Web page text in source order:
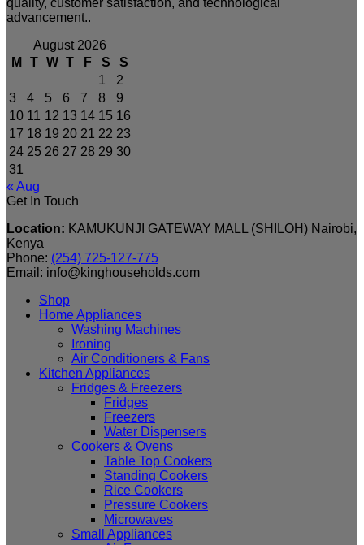
advancement..
August 2026
M
T W T F S
S
1
2
3
4 5 6 7 8
9
10 11 12 13 14 15 16
17 18 19 20 21 22 23
24 25 26 27 28 29 30
31
« Aug
Get In Touch
Location: KAMUKUNJI GATEWAY MALL (SHILOH) Nairobi,
Kenya
Phone: (254) 725-127-775
Email: info@kinghouseholds.com
Shop
Home Appliances
Washing Machines
Ironing
Air Conditioners & Fans
Kitchen Appliances
Fridges & Freezers
Fridges
Freezers
Water Dispensers
Cookers & Ovens
Table Top Cookers
Standing Cookers
Rice Cookers
Pressure Cookers
Microwaves
Small Appliances